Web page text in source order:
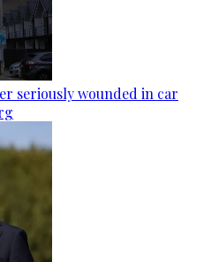
seriously wounded in car